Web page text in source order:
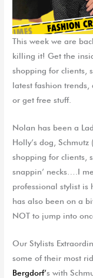
This week we are
killing it! Get the
shopping for clients,
latest fashion
or get free stuff.
Nolan has been a
Holly’s dog,
shopping for clients,
snappin’ necks….I
professional stylist
has also been on a
NOT to jump into
Our Stylists
some of their most
Bergdorf’s with